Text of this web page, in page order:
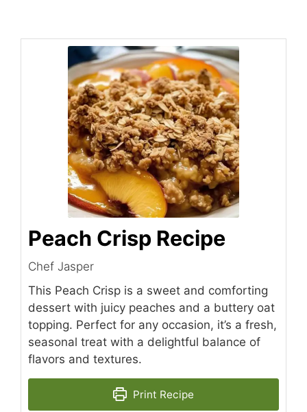
Peach Crisp Recipe
Chef Jasper
This Peach Crisp is a sweet and comforting
dessert with juicy peaches and a buttery oat
topping. Perfect for any occasion, it’s a fresh,
seasonal treat with a delightful balance of
flavors and textures.
Print Recipe